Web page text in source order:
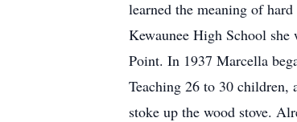
learned the meaning of
Kewaunee High School she
Point. In 1937 Marcella
Teaching 26 to 30
stoke up the wood stove.